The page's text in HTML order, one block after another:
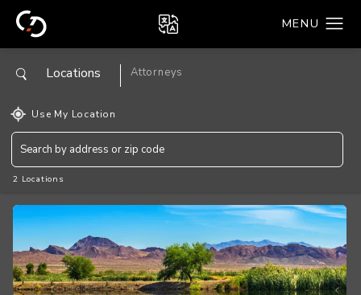
Locations Attorneys
Use My Location
2 Locations